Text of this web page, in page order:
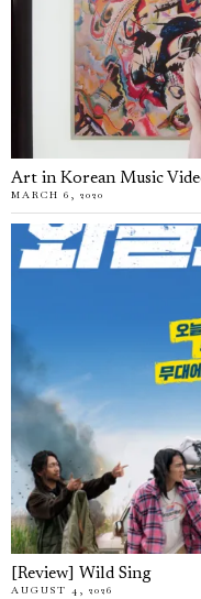
Art in Korean Music
MARCH 6, 2020
[Review] Wild Sing
AUGUST 4, 2026